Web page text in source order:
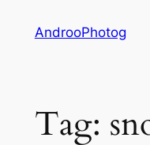
AndrooPhotog
Tag: